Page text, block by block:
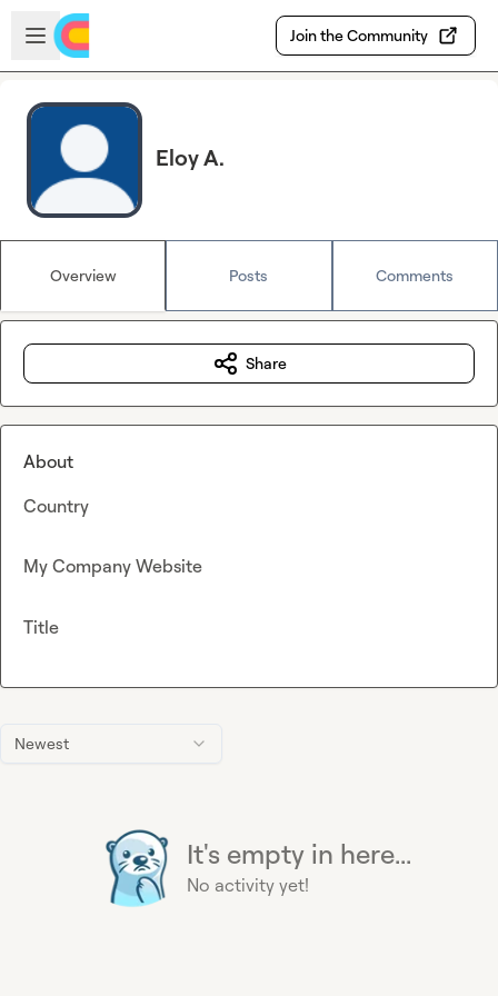
Skip to main content
Open sidebar
Join the Community
Eloy A.
Overview Posts Comments
Newest
It's empty in here...
No activity yet!
Share
About
Country
My Company Website
Title